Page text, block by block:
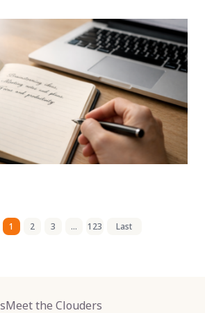
1 2 3 ... 123 Last
Meet the Clouders